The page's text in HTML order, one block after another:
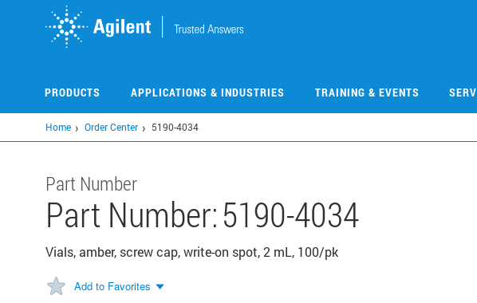
PRODUCTS APPLICATIONS & INDUSTRIES TRAINING & EVENTS
Home Order Center 5190-4034
Part Number
Part Number:5190-4034
Vials, amber, screw cap, write-on spot, 2 mL, 100/pk
Add to Favorites